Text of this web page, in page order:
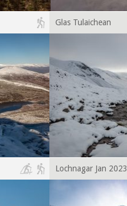
Glas Tulaichean
Lochnagar Jan 2023